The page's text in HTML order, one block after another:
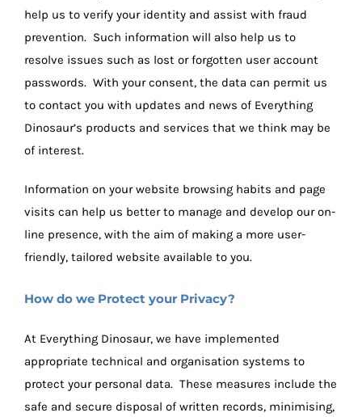
help us to verify your identity and assist with fraud
prevention. Such information will also help us to
resolve issues such as lost or forgotten user account
passwords. With your consent, the data can permit us
to contact you with updates and news of Everything
Dinosaur’s products and services that we think may be
of interest.
Information on your website browsing habits and page
visits can help us better to manage and develop our on-
line presence, with the aim of making a more user-
friendly, tailored website available to you.
How do we Protect your Privacy?
At Everything Dinosaur, we have implemented
appropriate technical and organisation systems to
protect your personal data. These measures include the
safe and secure disposal of written records, minimising,